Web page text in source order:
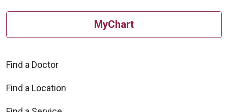
MyChart
Find a Doctor
Find a Location